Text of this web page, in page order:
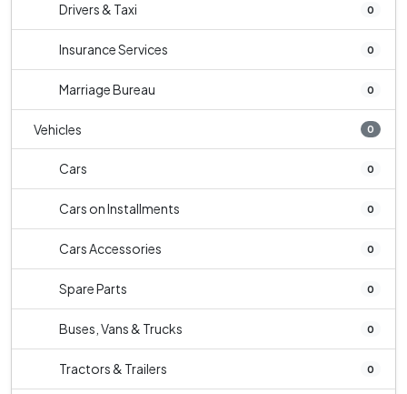
Drivers & Taxi 0
Insurance Services 0
Marriage Bureau 0
Vehicles 0
Cars 0
Cars on Installments 0
Cars Accessories 0
Spare Parts 0
Buses, Vans & Trucks 0
Tractors & Trailers 0